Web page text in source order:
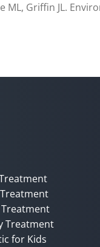
ML, Griffin JL.
Treatment
for Kids